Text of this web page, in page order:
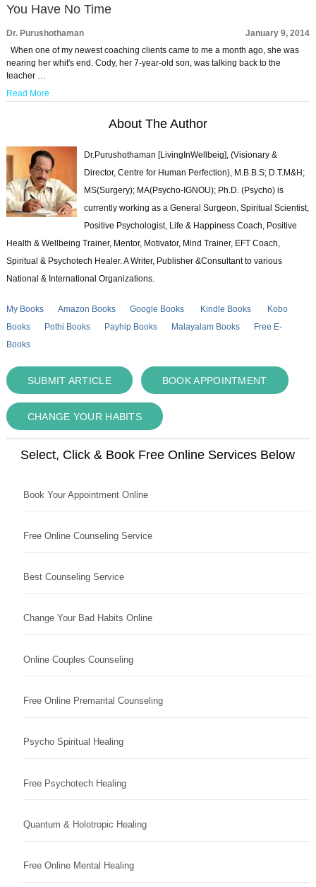
You Have No Time
Dr. Purushothaman
January 9, 2014
When one of my newest coaching clients came to me a month ago, she was
nearing her whit's end. Cody, her 7-year-old son, was talking back to the
teacher …
Read More
About The Author
Dr.Purushothaman [LivingInWellbeig], (Visionary &
Director, Centre for Human Perfection), M.B.B.S; D.T.M&H;
MS(Surgery); MA(Psycho-IGNOU); Ph.D. (Psycho) is
currently working as a General Surgeon, Spiritual Scientist,
Positive Psychologist, Life & Happiness Coach, Positive
Health & Wellbeing Trainer, Mentor, Motivator, Mind Trainer, EFT Coach,
Spiritual & Psychotech Healer. A Writer, Publisher &Consultant to various
National & International Organizations.
My Books Amazon Books Google Books Kindle Books
Kobo
Books
Pothi Books Payhip Books Malayalam Books
Free E-
Books
SUBMIT ARTICLE BOOK APPOINTMENT
CHANGE YOUR HABITS
Select, Click & Book Free Online Services Below
Book Your Appointment Online
Free Online Counseling Service
Best Counseling Service
Change Your Bad Habits Online
Online Couples Counseling
Free Online Premarital Counseling
Psycho Spiritual Healing
Free Psychotech Healing
Quantum & Holotropic Healing
Free Online Mental Healing